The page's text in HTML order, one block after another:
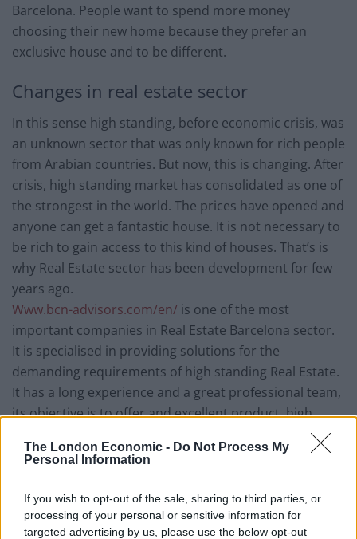
The London Economic - Do Not Process My
Personal Information
If you wish to opt-out of the sale, sharing to third parties, or
processing of your personal or sensitive information for
targeted advertising by us, please use the below opt-out
Barcelona. People want to spend more money
choosing their new home because they prefer an
exclusive house and to be different.
Changes in real estate sector
In this sense high standing, before economic crisis, was
an unknown sector that was only known for rich people
from Arabian countries. But now, this is changing. After
crisis, high standing market has consolidated as one of
the strongest in the world. The prices have opened and
anyone can get a fantastic house. It is not necessary to
be rich to gain access to this kind of houses. That’s is
why Real Estate sector has been development for few
years ago.
Www.bcn-advisors.com/en/ is one of the most
important companies in Real Estate Barcelona sector.
It is specialised in providing solutions for the
demanding requirements of high standing Real Estate.
It has a long experience and a great professional team,
its objective is to offer and excellent product, high
quality service and an impeccable prestige property.
They are specialised in Boutique Real Estate Services
Golden Visa Residency in Barcelona. They also help
owners to sell their houses getting the better prices.